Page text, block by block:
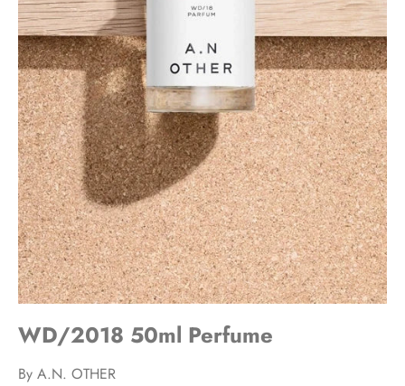
WD/2018 50ml Perfume
By A.N. OTHER